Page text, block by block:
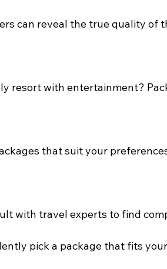
can reveal the true quality of
resort with entertainment?
that suit your
with travel experts to find
pick a package that fits